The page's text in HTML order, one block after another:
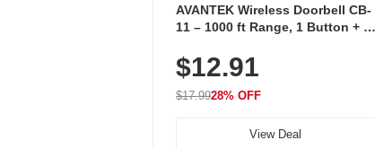
AVANTEK Wireless Doorbell CB-
11 – 1000 ft Range, 1 Button + 1
Volume, LED Flash, 52 Chimes,
Waterproof, 3-Year Battery
$12.91
$17.9928% OFF
View Deal